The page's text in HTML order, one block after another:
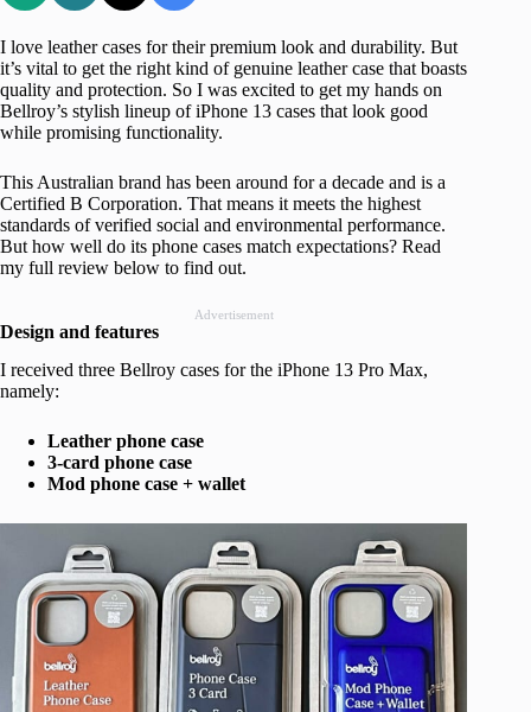
I love leather cases for their premium look and durability. But
it’s vital to get the right kind of genuine leather case that boasts
quality and protection. So I was excited to get my hands on
Bellroy’s stylish lineup of iPhone 13 cases that look good
while promising functionality.
This Australian brand has been around for a decade and is a
Certified B Corporation. That means it meets the highest
standards of verified social and environmental performance.
But how well do its phone cases match expectations? Read
my full review below to find out.
Advertisement
Design and features
I received three Bellroy cases for the iPhone 13 Pro Max,
namely:
Leather phone case
3-card phone case
Mod phone case + wallet